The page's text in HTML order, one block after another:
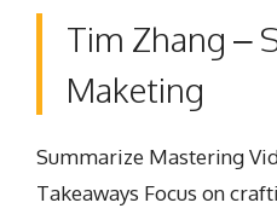
Tim Zhang –
Maketing
Summarize Mastering
Takeaways Focus on